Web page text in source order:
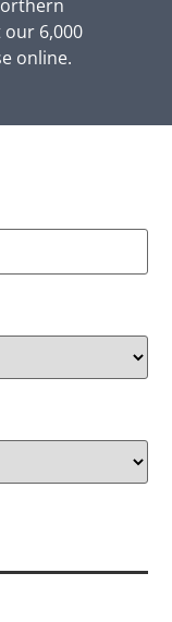
6,000
online.